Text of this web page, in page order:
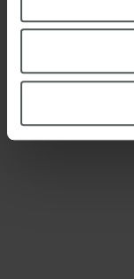
FESTINA TO